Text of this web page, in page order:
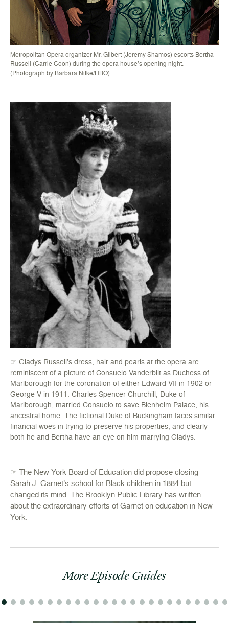
Metropolitan Opera organizer Mr. Gilbert (Jeremy Shamos) escorts Bertha
Russell (Carrie Coon) during the opera house’s opening night.
(Photograph by Barbara Nitke/HBO)
☞ Gladys Russell’s dress, hair and pearls at the opera are
reminiscent of a picture of Consuelo Vanderbilt as Duchess of
Marlborough for the coronation of either Edward VII in 1902 or
George V in 1911. Charles Spencer-Churchill, Duke of
Marlborough, married Consuelo to save Blenheim Palace, his
ancestral home. The fictional Duke of Buckingham faces similar
financial woes in trying to preserve his properties, and clearly
both he and Bertha have an eye on him marrying Gladys.
☞ The New York Board of Education did propose closing
Sarah J. Garnet’s school for Black children in 1884 but
changed its mind. The Brooklyn Public Library has written
about the extraordinary efforts of Garnet on education in New
York.
More Episode Guides